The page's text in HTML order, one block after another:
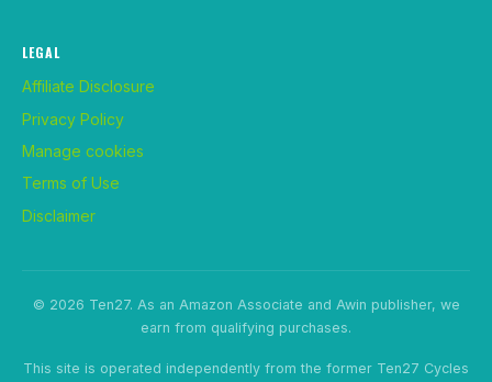
LEGAL
Affiliate Disclosure
Privacy Policy
Manage cookies
Terms of Use
Disclaimer
© 2026 Ten27. As an Amazon Associate and Awin publisher, we
earn from qualifying purchases.
This site is operated independently from the former Ten27 Cycles